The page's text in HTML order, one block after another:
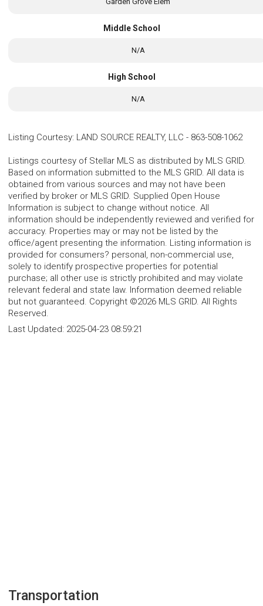
Middle School
N/A
High School
N/A
Listing Courtesy: LAND SOURCE REALTY, LLC - 863-508-1062
Listings courtesy of Stellar MLS as distributed by MLS GRID.
Based on information submitted to the MLS GRID. All data is
obtained from various sources and may not have been
verified by broker or MLS GRID. Supplied Open House
Information is subject to change without notice. All
information should be independently reviewed and verified for
accuracy. Properties may or may not be listed by the
office/agent presenting the information. Listing information is
provided for consumers? personal, non-commercial use,
solely to identify prospective properties for potential
purchase; all other use is strictly prohibited and may violate
relevant federal and state law. Information deemed reliable
but not guaranteed. Copyright ©2026 MLS GRID. All Rights
Reserved.
Last Updated: 2025-04-23 08:59:21
Transportation